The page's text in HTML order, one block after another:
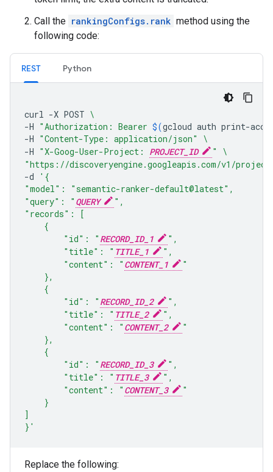
Call the rankingConfigs.rank method using the
following code:
REST Python
curl -X POST \
-H "Authorization: Bearer $(gcloud auth print-
-H "Content-Type: application/json"
\
-H "X-Goog-User-Project: PROJECT_ID "
\
"https://discoveryengine.googleapis.com/v1/
-d
'{
"model": "semantic-ranker-default@latest",
"query": " QUERY
",
"records": [
    {
        "id": "
RECORD_ID_1
",
        "title": "
TITLE_1
",
        "content": "
CONTENT_1
"
    },
    {
        "id": "
RECORD_ID_2
",
        "title": "
TITLE_2
",
        "content": "
CONTENT_2
"
    },
    {
        "id": "
RECORD_ID_3
",
        "title": "
TITLE_3
",
        "content": "
CONTENT_3
"
    }
]
}'
Replace the following: